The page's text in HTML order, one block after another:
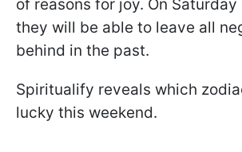
of reasons for joy. On Saturday
they will be able to leave all
behind in the past.
Spiritualify reveals which
lucky this weekend.